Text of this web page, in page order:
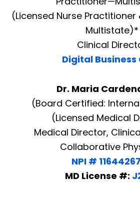
(Licensed Nurse
Multistate)*
Clinical
Digital Business
Dr. Maria
(Board Certified:
(Licensed Medical
Medical Director,
Collaborative
NPI #
MD License #: